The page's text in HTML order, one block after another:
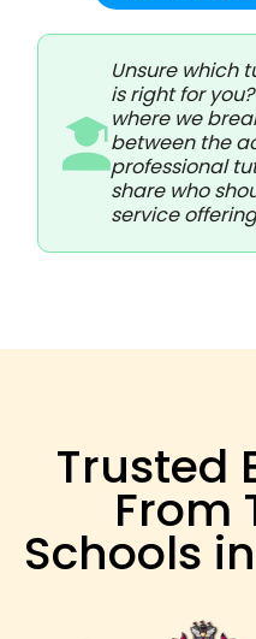
Unsure which
is right for
where we
between the
professional
share who
service
Trusted
From
Schools